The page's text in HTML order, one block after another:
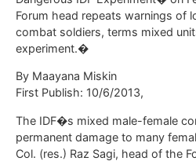
Forum head repeats warnings of
combat soldiers, terms mixed
experiment.�
By Maayana Miskin
First Publish: 10/6/2013,
The IDF�s mixed male-female
permanent damage to many
Col. (res.) Raz Sagi, head of the